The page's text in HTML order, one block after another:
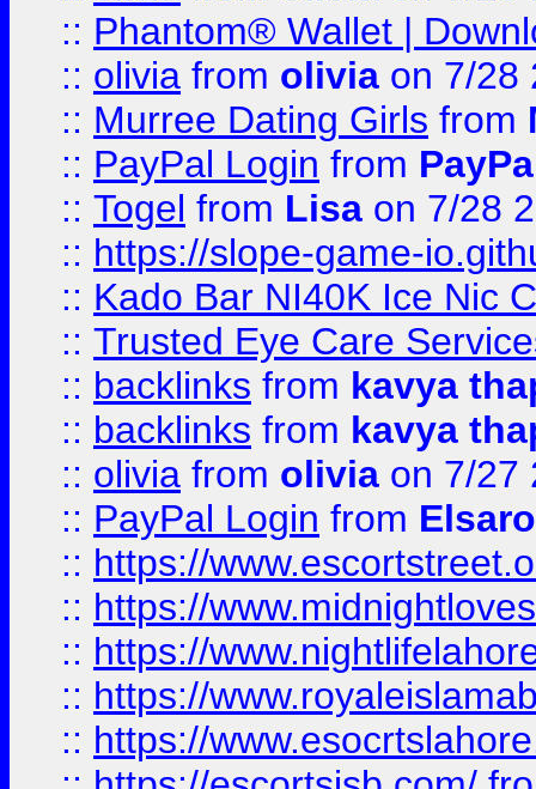
:: Phantom® Wallet |
:: olivia from olivia on 7/28
:: Murree Dating Girls from
:: PayPal Login from
:: Togel from Lisa on 7/28
:: https://slope-game-
:: Kado Bar NI40K Ice Nic
:: Trusted Eye Care
:: backlinks from kavya
:: backlinks from kavya
:: olivia from olivia on 7/27
:: PayPal Login from
:: https://
:: https://
:: https://
:: https://
:: https://